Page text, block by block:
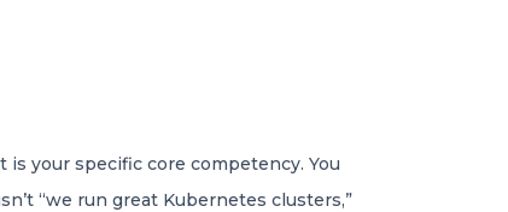
is your specific core competency. You
“we run great Kubernetes clusters,”